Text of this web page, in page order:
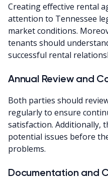
Creating effective rental
attention to Tennessee
market conditions.
tenants should
successful rental
Annual Review and
Both parties should
regularly to ensure
satisfaction. Additionally,
potential issues before
problems.
Documentation and